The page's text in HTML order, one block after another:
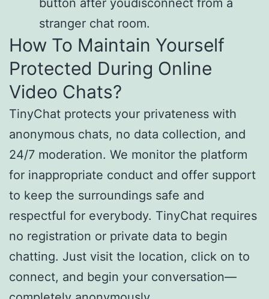
stranger chat room.
How To Maintain Yourself
Protected During Online
Video Chats?
TinyChat protects your privateness with
anonymous chats, no data collection, and
24/7 moderation. We monitor the platform
for inappropriate conduct and offer support
to keep the surroundings safe and
respectful for everybody. TinyChat requires
no registration or private data to begin
chatting. Just visit the location, click on to
connect, and begin your conversation—